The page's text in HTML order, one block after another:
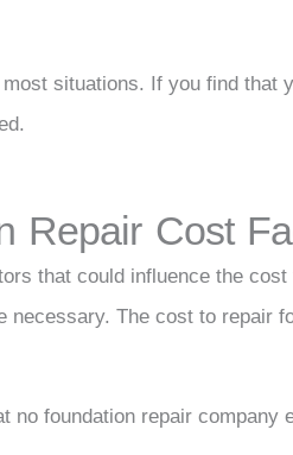
situations. If you find that
Repair Cost
that could influence the
necessary. The cost to repair
no foundation repair